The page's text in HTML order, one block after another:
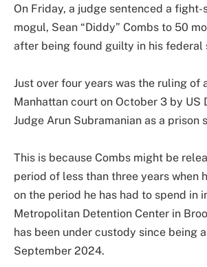
On Friday, a judge sentenced a
mogul, Sean “Diddy” Combs to 50
after being found guilty in his federal
Just over four years was the ruling of
Manhattan court on October 3 by US
Judge Arun Subramanian as a prison
This is because Combs might be
period of less than three years when
on the period he has had to spend in
Metropolitan Detention Center in
has been under custody since being
September 2024.